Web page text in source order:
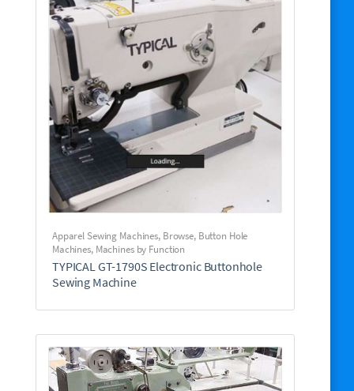
Apparel Sewing Machines, Browse, Button Hole
Machines, Machines by Function
TYPICAL GT-1790S Electronic Buttonhole
Sewing Machine